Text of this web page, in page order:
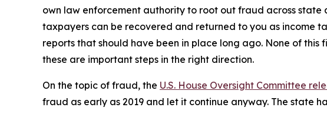
own law enforcement authority to root out fraud across state
taxpayers can be recovered and returned to you as income
reports that should have been in place long ago. None of
these are important steps in the right direction.
On the topic of fraud, the U.S. House Oversight Committee
fraud as early as 2019 and let it continue anyway. The state